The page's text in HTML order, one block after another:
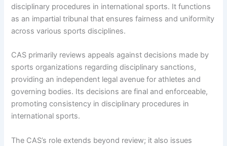
disciplinary procedures in international sports. It functions
as an impartial tribunal that ensures fairness and uniformity
across various sports disciplines.
CAS primarily reviews appeals against decisions made by
sports organizations regarding disciplinary sanctions,
providing an independent legal avenue for athletes and
governing bodies. Its decisions are final and enforceable,
promoting consistency in disciplinary procedures in
international sports.
The CAS’s role extends beyond review; it also issues